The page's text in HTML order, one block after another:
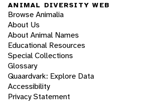
ANIMAL DIVERSITY WEB
Browse Animalia
About Us
About Animal Names
Educational Resources
Special Collections
Glossary
Quaardvark: Explore Data
Accessibility
Privacy Statement